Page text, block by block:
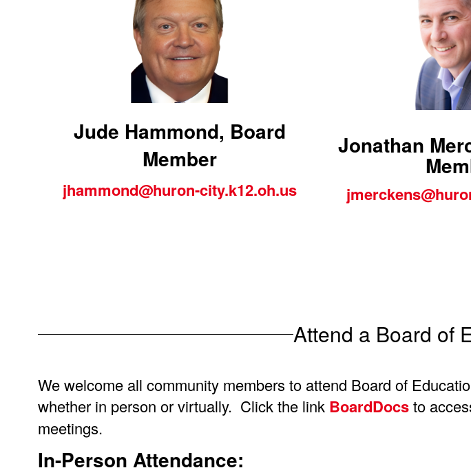
Jude Hammond, Board
Member
jhammond@huron-city.k12.oh.us
Jonathan
Attend a Board of
We welcome all community members to attend Board of
whether in person or virtually. Click the link BoardDocsto
meetings.
In-Person Attendance: